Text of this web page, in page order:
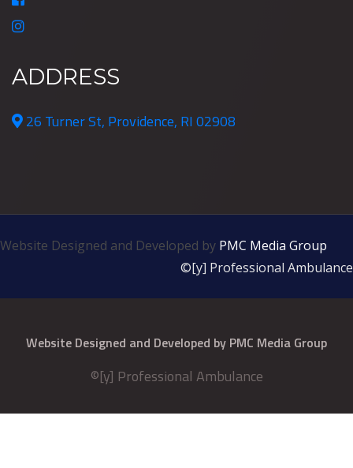
ADDRESS
26 Turner St, Providence, RI 02908
Website Designed and Developed by PMC Media Group
©[y] Professional Ambulance
Website Designed and Developed by PMC Media Group
©[y] Professional Ambulance